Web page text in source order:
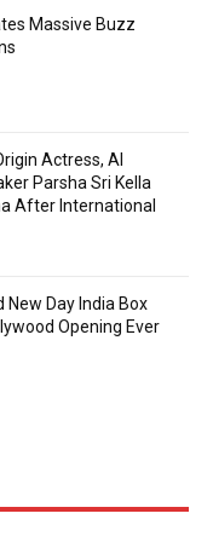
Massive Buzz
Actress, AI
Parsha Sri Kella
After International
New Day India Box
Opening Ever